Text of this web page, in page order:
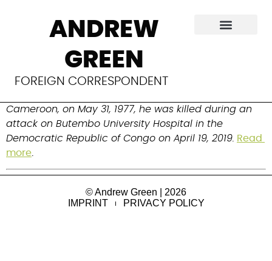
ANDREW
GREEN
FOREIGN CORRESPONDENT
Richard Valery
Mouzoko Kiboung
Public health physician, epidemiologist and front-line
Cameroon, on May 31, 1977, he was killed during an
attack on Butembo University Hospital in the
Democratic Republic of Congo on April 19, 2019. Read
more
© Andrew Green | 2026
IMPRINT
PRIVACY POLICY